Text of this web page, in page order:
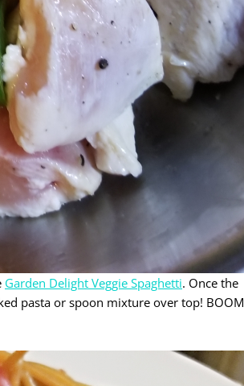
Garden Delight Veggie Spaghetti. Once the
pasta or spoon mixture over top! BOOM